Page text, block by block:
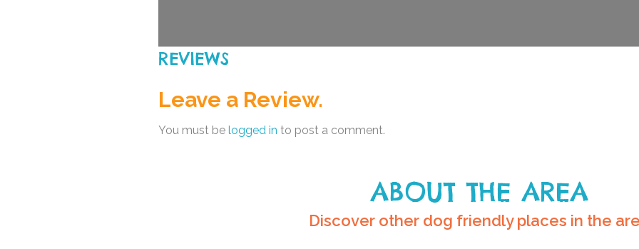
REVIEWS
Leave a Review.
You must be logged in to post a comment.
ABOUT THE AREA
Discover other dog friendly places in the